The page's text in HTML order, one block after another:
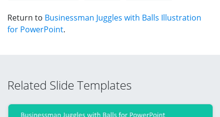
Return to Businessman Juggles with Balls Illustration
for PowerPoint.
Related Slide Templates